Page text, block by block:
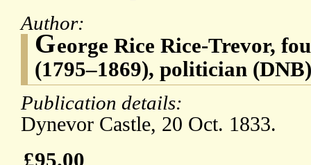
Author:
George Rice Rice-Trevor,
(1795–1869), politician
Publication details:
Dynevor Castle, 20 Oct. 1833.
£95.00